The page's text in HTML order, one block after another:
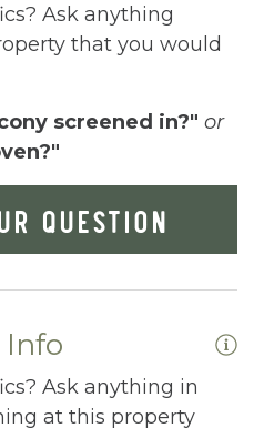
Practices
Ask anything
that you would
screened in?" or
QUESTION
Info
Ask anything in
at this property